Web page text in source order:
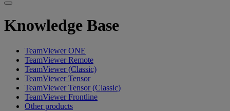
Knowledge Base
TeamViewer ONE
TeamViewer Remote
TeamViewer (Classic)
TeamViewer Tensor
TeamViewer Tensor (Classic)
TeamViewer Frontline
Other products